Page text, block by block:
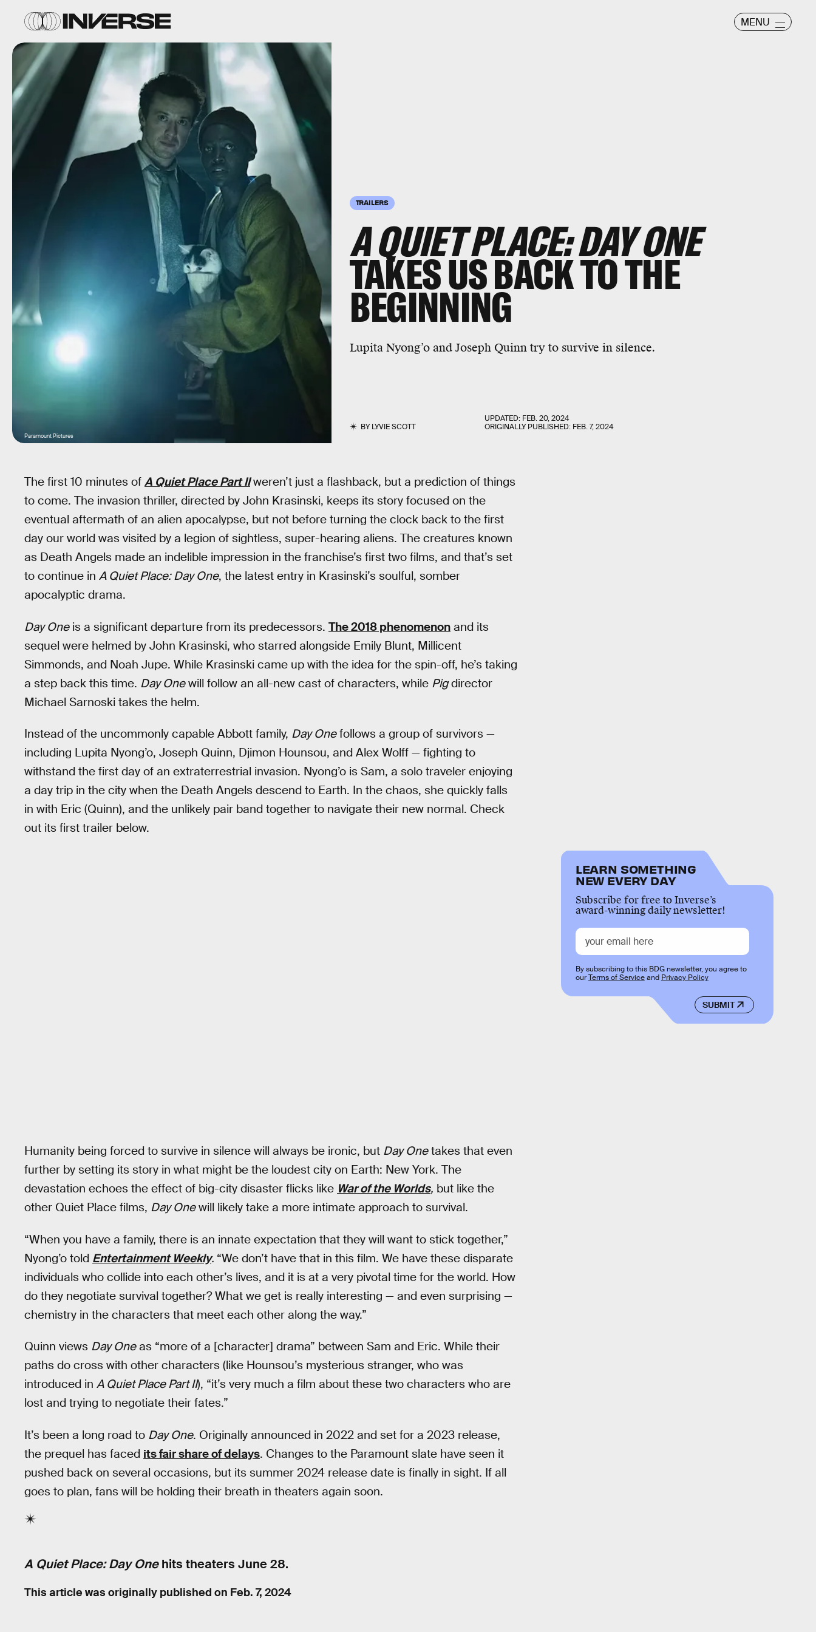
MENU
TRAILERS
A QUIET PLACE: DAY ONE
TAKES US BACK TO THE
BEGINNING
Lupita Nyong’o and Joseph Quinn try to survive in silence.
BYLYVIE SCOTT
UPDATED: FEB. 20, 2024
ORIGINALLY PUBLISHED: FEB. 7, 2024
Paramount Pictures
The first 10 minutes of A Quiet Place Part IIweren’t just a flashback, but a prediction of things
to come. The invasion thriller, directed by John Krasinski, keeps its story focused on the
eventual aftermath of an alien apocalypse, but not before turning the clock back to the first
day our world was visited by a legion of sightless, super-hearing aliens. The creatures known
as Death Angels made an indelible impression in the franchise’s first two films, and that’s set
to continue in A Quiet Place: Day One, the latest entry in Krasinski’s soulful, somber
apocalyptic drama.
Day Oneis a significant departure from its predecessors. The 2018 phenomenon and its
sequel were helmed by John Krasinski, who starred alongside Emily Blunt, Millicent
Simmonds, and Noah Jupe. While Krasinski came up with the idea for the spin-off, he’s taking
a step back this time. Day Onewill follow an all-new cast of characters, while Pigdirector
Michael Sarnoski takes the helm.
Instead of the uncommonly capable Abbott family, Day Onefollows a group of survivors —
including Lupita Nyong’o, Joseph Quinn, Djimon Hounsou, and Alex Wolff — fighting to
withstand the first day of an extraterrestrial invasion. Nyong’o is Sam, a solo traveler enjoying
a day trip in the city when the Death Angels descend to Earth. In the chaos, she quickly falls
in with Eric (Quinn), and the unlikely pair band together to navigate their new normal. Check
out its first trailer below.
Humanity being forced to survive in silence will always be ironic, but Day Onetakes that even
further by setting its story in what might be the loudest city on Earth: New York. The
devastation echoes the effect of big-city disaster flicks like War of the Worlds, but like the
other Quiet Place films, Day Onewill likely take a more intimate approach to survival.
“When you have a family, there is an innate expectation that they will want to stick together,”
Nyong’o told Entertainment Weekly. “We don’t have that in this film. We have these disparate
individuals who collide into each other’s lives, and it is at a very pivotal time for the world. How
do they negotiate survival together? What we get is really interesting — and even surprising —
chemistry in the characters that meet each other along the way.”
Quinn views Day Oneas “more of a [character] drama” between Sam and Eric. While their
paths do cross with other characters (like Hounsou’s mysterious stranger, who was
introduced in A Quiet Place Part II), “it’s very much a film about these two characters who are
lost and trying to negotiate their fates.”
It’s been a long road to Day One. Originally announced in 2022 and set for a 2023 release,
the prequel has faced its fair share of delays. Changes to the Paramount slate have seen it
pushed back on several occasions, but its summer 2024 release date is finally in sight. If all
goes to plan, fans will be holding their breath in theaters again soon.
A Quiet Place: Day Onehits theaters June 28.
This article was originally published on Feb. 7, 2024
LEARN SOMETHING
NEW EVERY DAY
Subscribe for free to Inverse’s
award-winning daily newsletter!
SUBMIT
By subscribing to this BDG newsletter, you agree to
ourTerms of Serviceand Privacy Policy